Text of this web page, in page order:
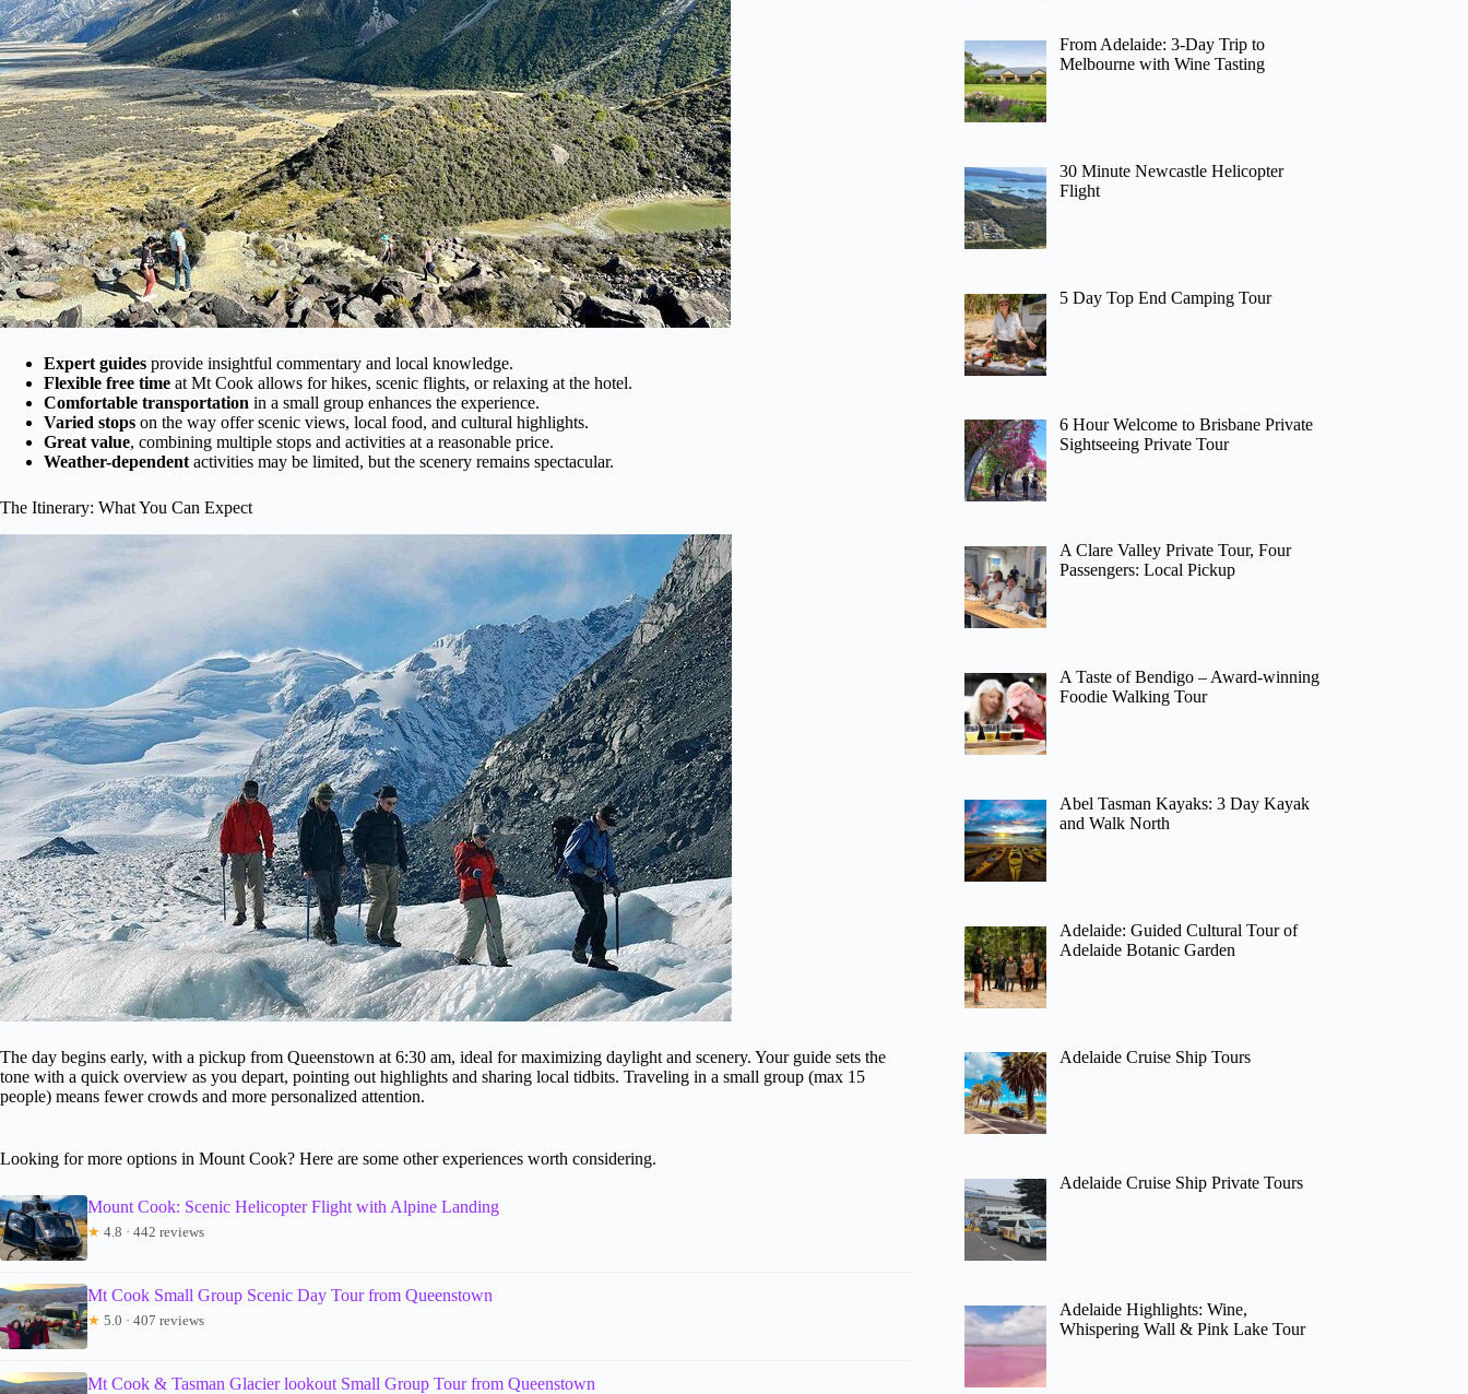
Expert guides provide insightful commentary and local knowledge.
Flexible free time at Mt Cook allows for hikes, scenic flights, or relaxing at the hotel.
Comfortable transportation in a small group enhances the experience.
Varied stops on the way offer scenic views, local food, and cultural highlights.
Great value, combining multiple stops and activities at a reasonable price.
Weather-dependent activities may be limited, but the scenery remains spectacular.
The Itinerary: What You Can Expect
The day begins early, with a pickup from Queenstown at 6:30 am, ideal for maximizing daylight and scenery. Your guide sets the
tone with a quick overview as you depart, pointing out highlights and sharing local tidbits. Traveling in a small group (max 15
people) means fewer crowds and more personalized attention.
Looking for more options in Mount Cook? Here are some other experiences worth considering.
Mount Cook: Scenic Helicopter Flight with Alpine Landing
★ 4.8 · 442 reviews
Mt Cook Small Group Scenic Day Tour from Queenstown
★ 5.0 · 407 reviews
Mt Cook & Tasman Glacier lookout Small Group Tour from Queenstown
From Adelaide: 3-Day Trip to
Melbourne with Wine Tasting
30 Minute Newcastle Helicopter
Flight
5 Day Top End Camping Tour
6 Hour Welcome to Brisbane Private
Sightseeing Private Tour
A Clare Valley Private Tour, Four
Passengers: Local Pickup
A Taste of Bendigo – Award-winning
Foodie Walking Tour
Abel Tasman Kayaks: 3 Day Kayak
and Walk North
Adelaide: Guided Cultural Tour of
Adelaide Botanic Garden
Adelaide Cruise Ship Tours
Adelaide Cruise Ship Private Tours
Adelaide Highlights: Wine,
Whispering Wall & Pink Lake Tour